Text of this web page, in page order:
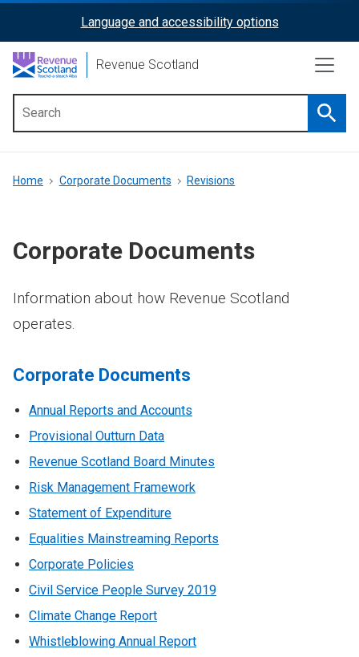
content
ReciteMe
Activation
Language and accessibility options
Revenue Scotland
menu
Breadcrumb
Home Corporate Documents Revisions
Corporate Documents
Information about how Revenue Scotland
operates.
Corporate Documents
Annual Reports and Accounts
Provisional Outturn Data
Revenue Scotland Board Minutes
Risk Management Framework
Statement of Expenditure
Equalities Mainstreaming Reports
Corporate Policies
Civil Service People Survey 2019
Climate Change Report
Whistleblowing Annual Report